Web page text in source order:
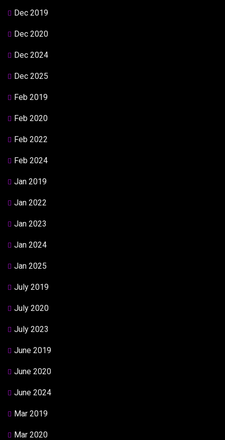
Dec 2019
Dec 2020
Dec 2024
Dec 2025
Feb 2019
Feb 2020
Feb 2022
Feb 2024
Jan 2019
Jan 2022
Jan 2023
Jan 2024
Jan 2025
July 2019
July 2020
July 2023
June 2019
June 2020
June 2024
Mar 2019
Mar 2020